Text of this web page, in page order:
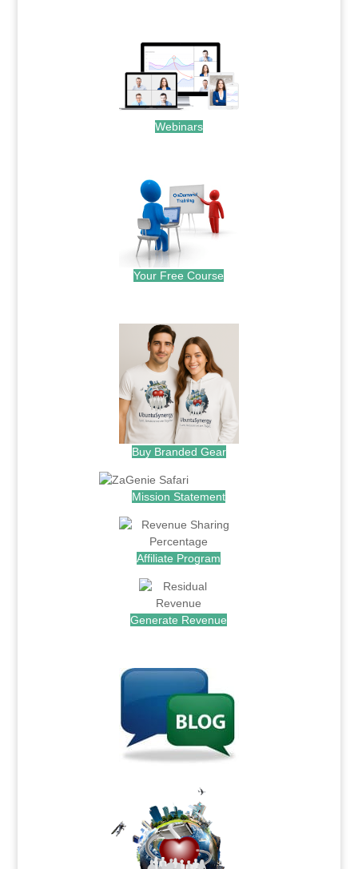
Webinars
Your Free Course
Buy Branded Gear
Mission Statement
Affiliate Program
Generate Revenue